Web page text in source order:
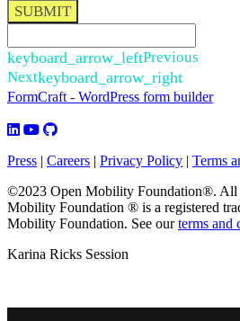
SUBMIT
keyboard_arrow_leftPrevious
Nextkeyboard_arrow_right
FormCraft - WordPress form builder
Press | Careers | Privacy Policy | Terms
©2023 Open Mobility Foundation®. All
Mobility Foundation ® is a registered
Mobility Foundation. See ourterms and
Karina Ricks Session